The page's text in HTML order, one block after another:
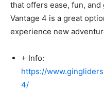
that offers ease, fun,
Vantage 4 is a great
experience new
+ Info:
https://
4/